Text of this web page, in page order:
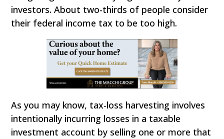
investors. About two-thirds of people consider
their federal income tax to be too high.
As you may know, tax-loss harvesting involves
intentionally incurring losses in a taxable
investment account by selling one or more that